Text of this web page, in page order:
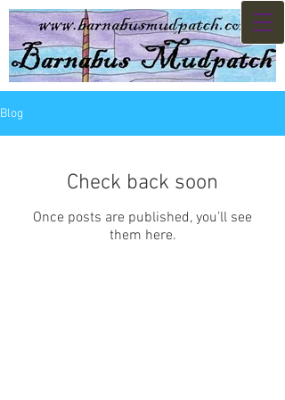
Blog
Check back soon
Once posts are published, you’ll see
them here.